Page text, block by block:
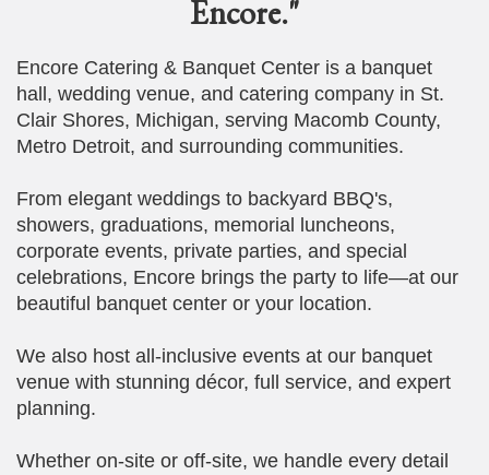
Encore."
Encore Catering & Banquet Center is a banquet
hall, wedding venue, and catering company in St.
Clair Shores, Michigan, serving Macomb County,
Metro Detroit, and surrounding communities.
From elegant weddings to backyard BBQ's,
showers, graduations, memorial luncheons,
corporate events, private parties, and special
celebrations, Encore brings the party to life—at our
beautiful banquet center or your location.
We also host all-inclusive events at our banquet
venue with stunning décor, full service, and expert
planning.
Whether on-site or off-site, we handle every detail